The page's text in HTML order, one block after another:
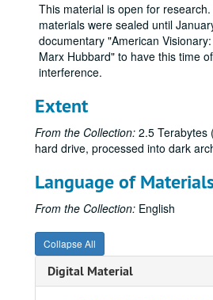
This material is open for
materials were sealed until
documentary "American
Marx Hubbard" to have this time
interference.
Extent
From the Collection: 2.5 Terabytes
hard drive, processed into dark
Language of
From the Collection: English
Collapse All
Digital Material